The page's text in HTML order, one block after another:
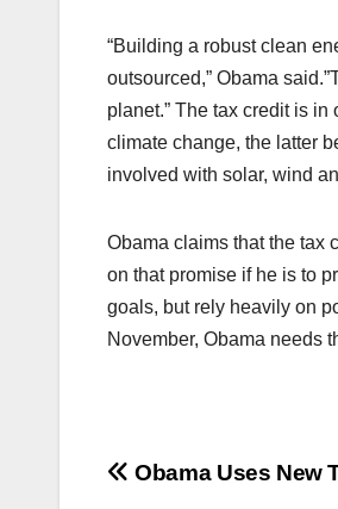
“Building a robust clean
outsourced,” Obama
planet.” The tax credit is
climate change, the latter
involved with solar, wind
Obama claims that the tax
on that promise if he is to
goals, but rely heavily on
November, Obama needs
Post
Obama Uses New